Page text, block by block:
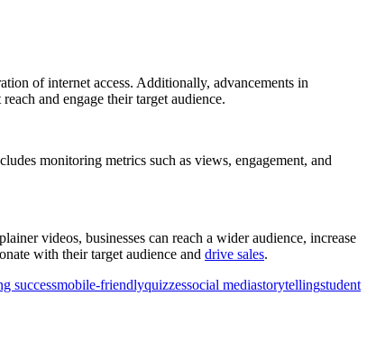
of internet access. Additionally, advancements in
reach and engage their target audience.
monitoring metrics such as views, engagement, and
videos, businesses can reach a wider audience, increase
with their target audience and drive sales.
successmobile-friendlyquizzessocial mediastorytellingstudent